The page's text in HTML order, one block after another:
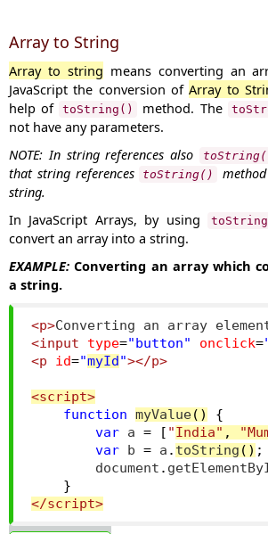
Array to String
Array to string means converting an
JavaScript the conversion ofArray to
help of
toString() method. The
not have any parameters.
NOTE: In string references also
that string references
toString()
string.
In JavaScript Arrays, by using
convert an array into a string.
EXAMPLE: Converting an array which
a string.
<p>Converting an array
<input
type="button" onclick=
<p
id="myId "></p>
<script>
function
myValue()
{
var a = [ "India" ,
var b = a . toString () ;
        document
.
}
</script>